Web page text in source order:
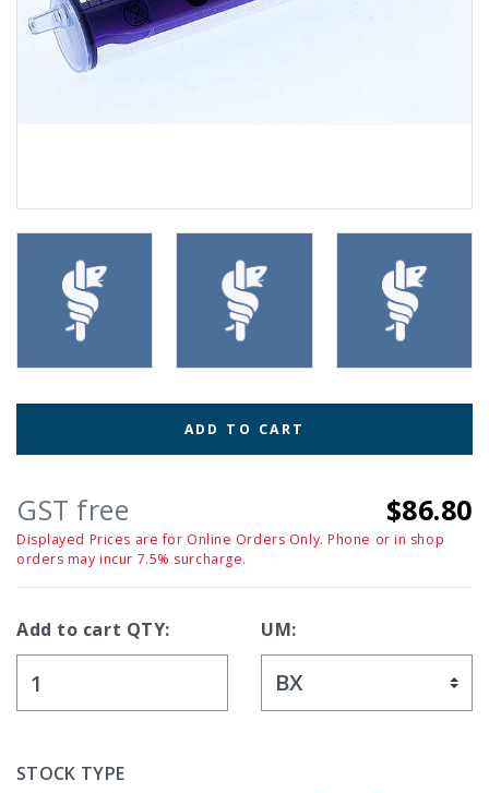
ADD TO CART
GST free $86.80
Displayed Prices are for Online Orders Only. Phone or in shop
orders may incur 7.5% surcharge.
Add to cart QTY: UM:
STOCK TYPE